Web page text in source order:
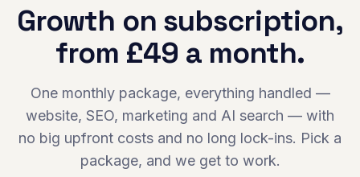
Growth on subscription,
from £49 a month.
One monthly package, everything handled —
website, SEO, marketing and AI search — with
no big upfront costs and no long lock-ins. Pick a
package, and we get to work.